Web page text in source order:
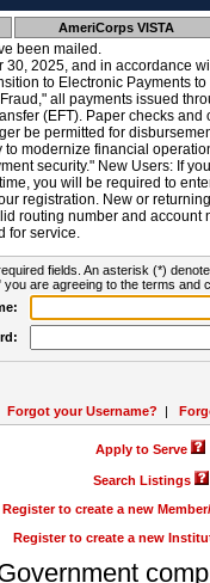
AmeriCorps VISTA
been mailed.
30, 2025, and in accordance
to Electronic Payments
all payments issued
(EFT). Paper checks
be permitted for
to modernize financial
security." New Users: If
you will be required to
registration. New or
routing number and account
for service.
fields. An asterisk (*)
you are agreeing to the terms and
Forgot your Username? |
Apply to Serve
Search Listings
Register to create a new
Register to create a new